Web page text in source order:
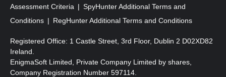
p
a
g
i
n
Assessment Criteria
SpyHunter Additional Terms and
Conditions
RegHunter Additional Terms and Conditions
Registered Office: 1 Castle Street, 3rd Floor, Dublin 2 D02XD82
Ireland.
EnigmaSoft Limited, Private Company Limited by shares,
Company Registration Number 597114.